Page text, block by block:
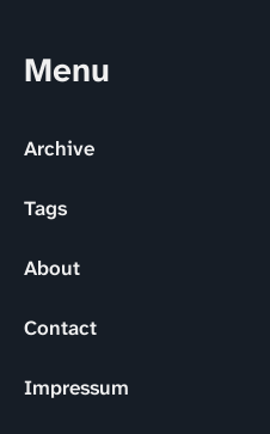
Menu
Archive
Tags
About
Contact
Impressum